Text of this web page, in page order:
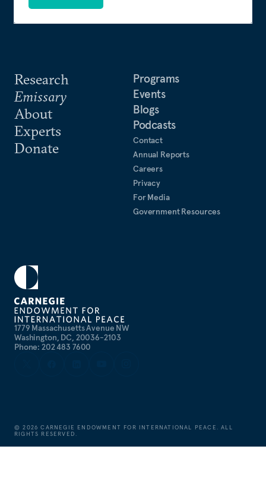
1779 Massachusetts Avenue NW
Washington, DC, 20036-2103
Phone: 202 483 7600
Research
Emissary
About
Experts
Donate
Programs
Events
Blogs
Podcasts
Contact
Annual Reports
Careers
Privacy
For Media
Government Resources
©2026 CARNEGIE ENDOWMENT FOR INTERNATIONAL PEACE. ALL
RIGHTS RESERVED.